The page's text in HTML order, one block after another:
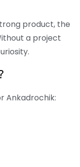
product, the
a project
Ankadrochik: